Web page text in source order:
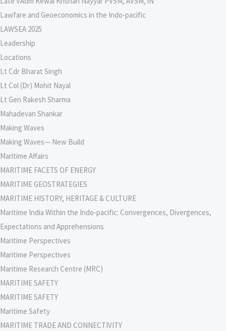
Lawfare and Geoeconomics in the Indo-pacific
LAWSEA 2025
Leadership
Locations
Lt Cdr Bharat Singh
Lt Col (Dr) Mohit Nayal
Lt Gen Rakesh Sharma
Mahadevan Shankar
Making Waves
Making Waves— New Build
Maritime Affairs
MARITIME FACETS OF ENERGY
MARITIME GEOSTRATEGIES
MARITIME HISTORY, HERITAGE & CULTURE
Maritime India Within the Indo-pacific: Convergences, Divergences,
Expectations and Apprehensions
Maritime Perspectives
Maritime Perspectives
Maritime Research Centre (MRC)
MARITIME SAFETY
MARITIME SAFETY
Maritime Safety
MARITIME TRADE AND CONNECTIVITY